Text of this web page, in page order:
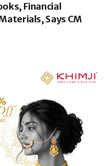
Financial
Says CM